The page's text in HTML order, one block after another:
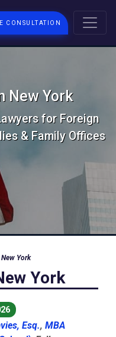
CONSULTATION
New York
for Foreign
& Family Offices
York
York
Esq., MBA